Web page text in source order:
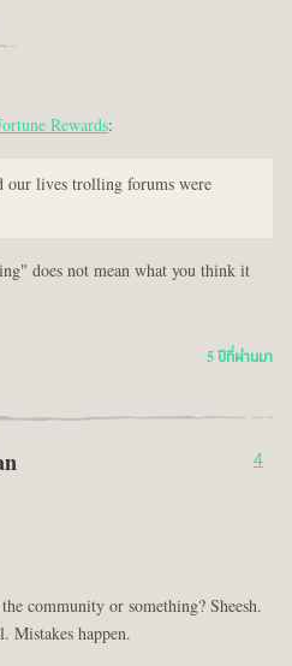
Rewards:
our lives trolling forums were
does not mean what you think it
5 ปีที่ผ่านมา
4
community or something? Sheesh.
Mistakes happen.